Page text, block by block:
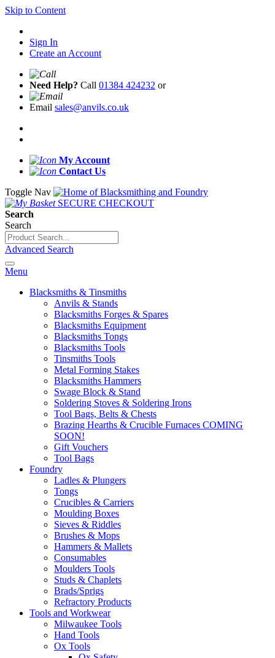
Skip to Content
Sign In
Create an Account
Need Help? Call 01384 424232 or
Email sales@anvils.co.uk
My Account
Contact Us
Toggle Nav
SECURE CHECKOUT
Search
Search
Advanced Search
Menu
Blacksmiths & Tinsmiths
Anvils & Stands
Blacksmiths Forges & Spares
Blacksmiths Equipment
Blacksmiths Tongs
Blacksmiths Tools
Tinsmiths Tools
Metal Forming Stakes
Blacksmiths Hammers
Swage Block & Stand
Soldering Stoves & Soldering Irons
Tool Bags, Belts & Chests
Brazing Hearths & Crucible Furnaces COMING
SOON!
Gift Vouchers
Tool Bags
Foundry
Ladles & Plungers
Tongs
Crucibles & Carriers
Moulding Boxes
Sieves & Riddles
Brushes & Mops
Hammers & Mallets
Consumables
Moulders Tools
Studs & Chaplets
Brads/Sprigs
Refractory Products
Tools and Workwear
Milwaukee Tools
Hand Tools
Ox Tools